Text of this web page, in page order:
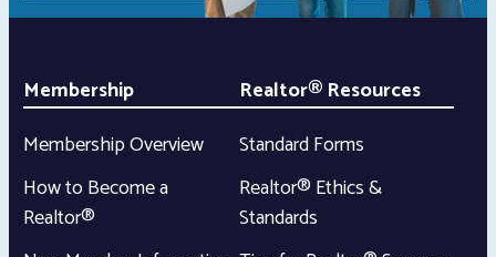
Membership
Membership Overview
How to Become a
Realtor®
Realtor® Resources
Standard Forms
Realtor® Ethics &
Standards